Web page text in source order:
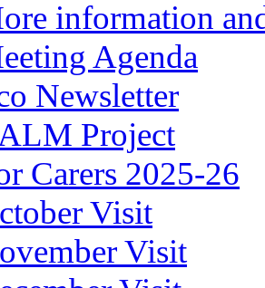
information
Agenda
Newsletter
Project
Carers 2025-26
Visit
Visit